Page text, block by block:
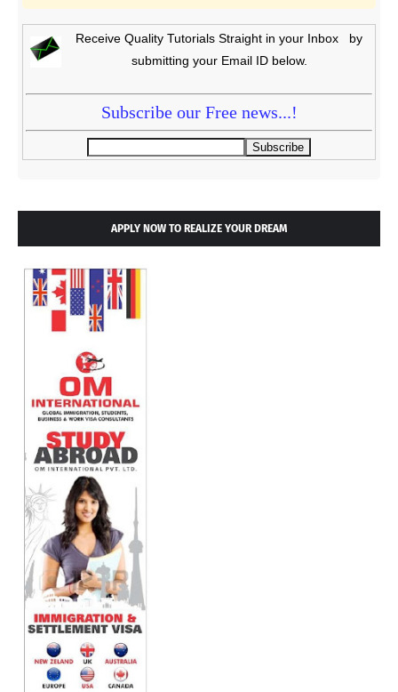
Receive Quality Tutorials Straight in your Inbox by
submitting your Email ID below.
Subscribe our Free news...!
APPLY NOW TO REALIZE YOUR DREAM